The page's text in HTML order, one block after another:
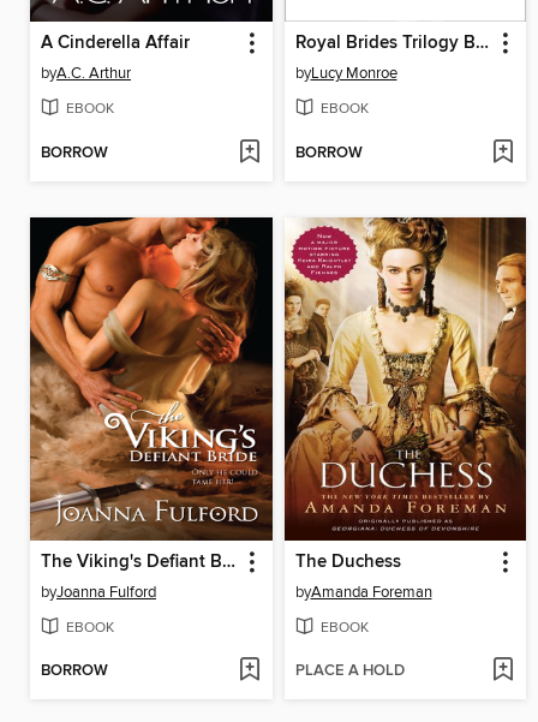
A Cinderella Affair
byA.C. Arthur
EBOOK
BORROW
Royal Brides Trilogy Bundle
byLucy Monroe
EBOOK
BORROW
The Viking's Defiant Bride
byJoanna Fulford
EBOOK
BORROW
The Duchess
byAmanda Foreman
EBOOK
PLACE A HOLD